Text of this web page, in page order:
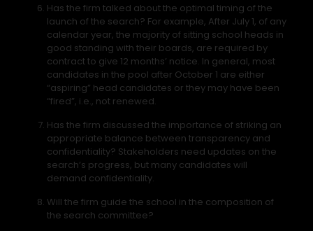
Has the firm talked about the optimal timing of the
launch of the search? For example, After July 1, of any
calendar year, the majority of sitting school heads in
good standing with their boards, are required by
contract to give 12 months’ notice. In general, most
candidates in the pool after October 1 are either
“aspiring” head candidates or they may have been
“fired”, i.e., not renewed.
Has the firm discussed the importance of striking an
appropriate balance between transparency and
confidentiality? Stakeholders need updates on the
search’s progress, but many candidates will
demand confidentiality.
Will the firm guide the school in the composition of
the search committee?